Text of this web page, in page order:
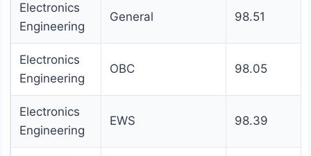
Electronics
Engineering
General 98.51
Electronics
Engineering
OBC 98.05
Electronics
Engineering
EWS 98.39